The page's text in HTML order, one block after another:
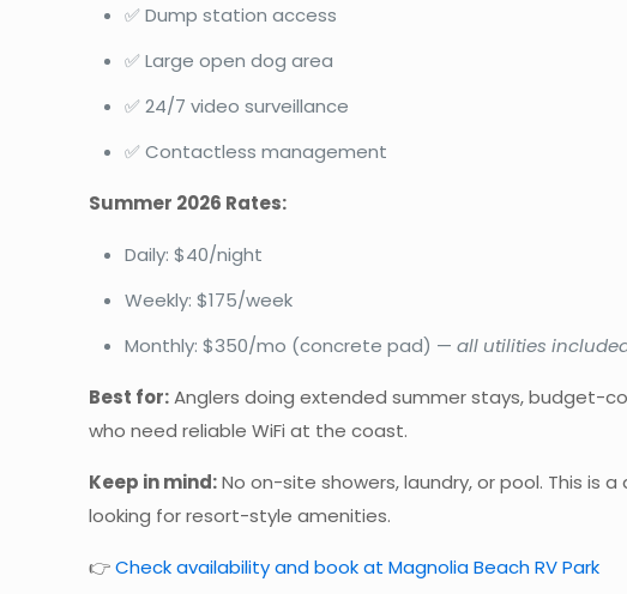
✅ Dump station access
✅ Large open dog area
✅ 24/7 video surveillance
✅ Contactless management
Summer 2026 Rates:
Daily: $40/night
Weekly: $175/week
Monthly: $350/mo (concrete pad) —all utilities
Best for:Anglers doing extended summer stays, budget-
who need reliable WiFi at the coast.
Keep in mind:No on-site showers, laundry, or pool. This is
looking for resort-style amenities.
👉Check availability and book at Magnolia Beach RV Park